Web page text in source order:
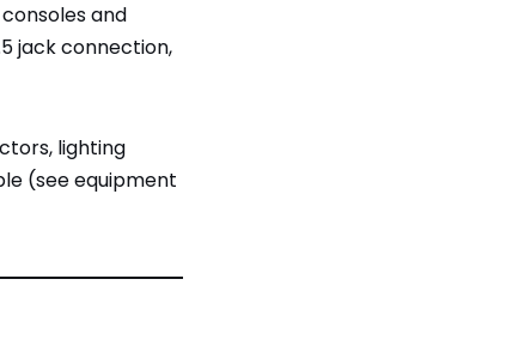
and
jack connection,
lighting
(see equipment